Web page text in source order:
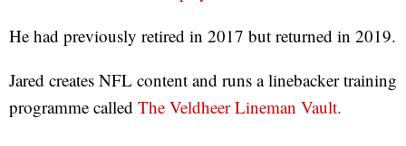
He had previously retired in 2017 but returned in 2019.
Jared creates NFL content and runs a linebacker training
programme called The Veldheer Lineman Vault.